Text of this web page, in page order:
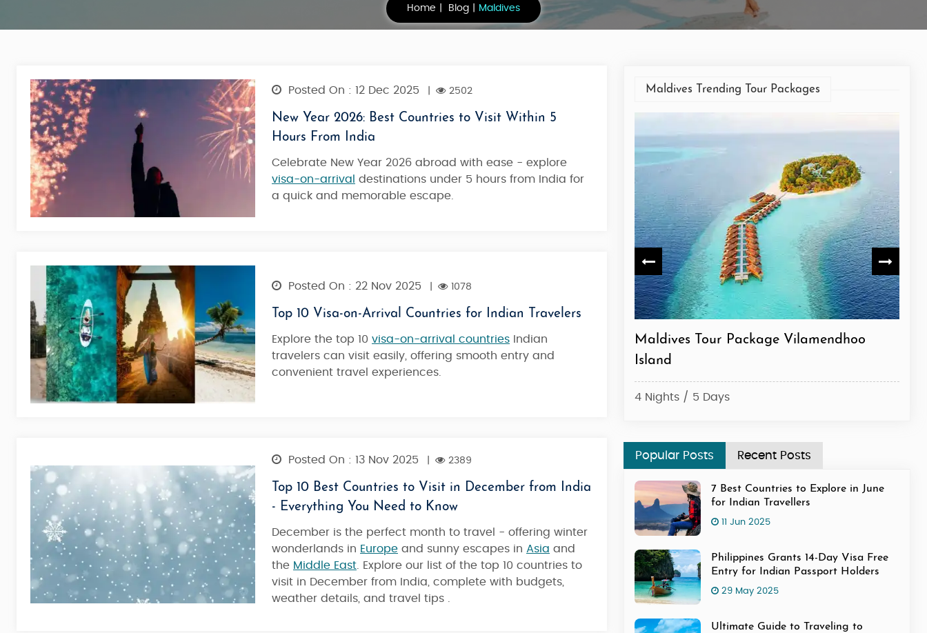
Home Blog Maldives
Posted On : 12 Dec 2025 2502
New Year 2026: Best Countries to Visit Within 5
Hours From India
Celebrate New Year 2026 abroad with ease - explore
visa-on-arrival
destinations under 5 hours from India for
a quick and memorable escape.
Posted On : 22 Nov 2025 1078
Top 10 Visa-on-Arrival Countries for Indian Travelers
Explore the top 10 visa-on-arrival countries Indian
travelers can visit easily, offering smooth entry and
convenient travel experiences.
Posted On : 13 Nov 2025 2389
Top 10 Best Countries to Visit in December from India
- Everything You Need to Know
December is the perfect month to travel - offering winter
wonderlands in Europe and sunny escapes in Asia and
the Middle East . Explore our list of the top 10 countries to
visit in December from India, complete with budgets,
weather details, and travel tips .
Maldives Trending Tour Packages
Maldives Tour Package Meeru Island
4 Nights / 5 Days
Maldives Tour Package Furaveri Resort
4 Nights / 5 Days
Maldives Tour Package Vilamendhoo
Island
4 Nights / 5 Days
Popular Posts Recent Posts
7 Best Countries to Explore in June
for Indian Travellers
11 Jun 2025
Philippines Grants 14-Day Visa Free
Entry for Indian Passport Holders
29 May 2025
Ultimate Guide to Traveling to